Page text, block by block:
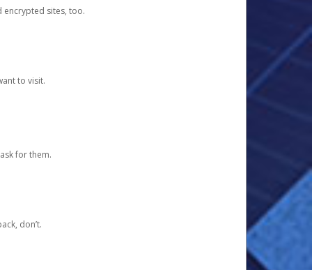
encrypted sites, too.
to visit.
for them.
don’t.